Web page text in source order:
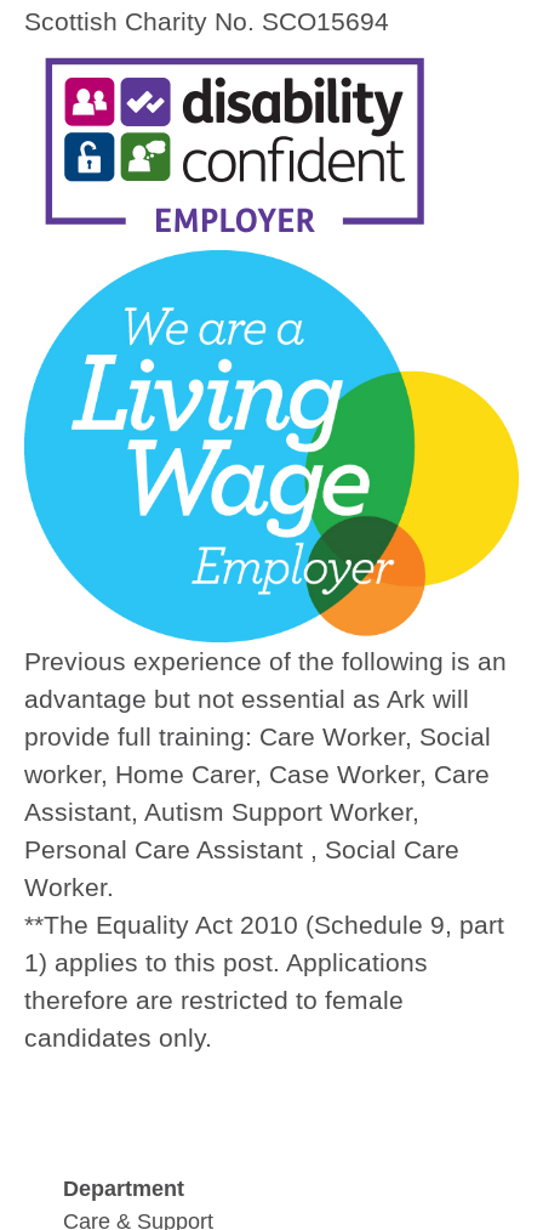
Scottish Charity No. SCO15694
Previous experience of the following is an
advantage but not essential as Ark will
provide full training: Care Worker, Social
worker, Home Carer, Case Worker, Care
Assistant, Autism Support Worker,
Personal Care Assistant , Social Care
Worker.
**The Equality Act 2010 (Schedule 9, part
1) applies to this post. Applications
therefore are restricted to female
candidates only.
Department
Care & Support